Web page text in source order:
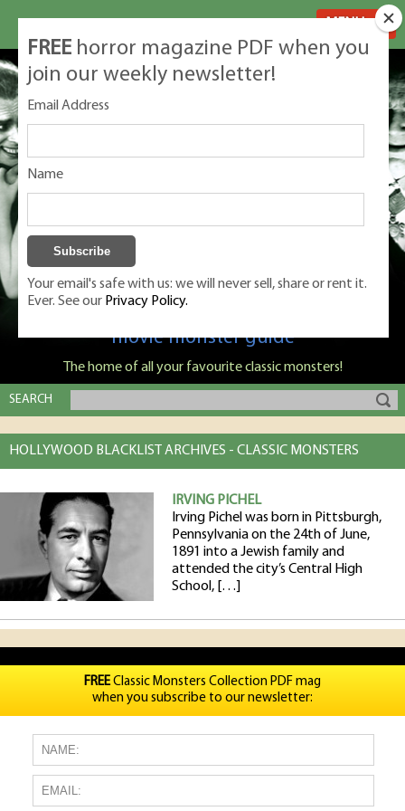
Classic Monsters is Nige Burton's ultimate
movie monster guide
The home of all your favourite classic monsters!
SEARCH
HOLLYWOOD BLACKLIST ARCHIVES - CLASSIC MONSTERS
IRVING PICHEL
Irving Pichel was born in Pittsburgh,
Pennsylvania on the 24th of June,
1891 into a Jewish family and
attended the city’s Central High
School, […]
FREE horror magazine PDF when you
join our weekly newsletter!
Email Address
Name
Your email's safe with us: we will never sell, share or rent it.
Ever. See our Privacy Policy.
FREEClassic Monsters Collection PDF mag
when you subscribe to our newsletter: